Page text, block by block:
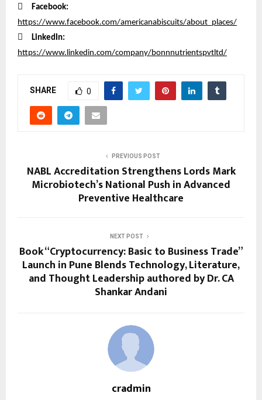

Facebook:
https://www.facebook.com/americanabiscuits/about_places/

LinkedIn:
https://www.linkedin.com/company/bonnnutrientspvtltd/
SHARE 0
PREVIOUS POST
NABL Accreditation Strengthens Lords Mark
Microbiotech’s National Push in Advanced
Preventive Healthcare
NEXT POST
Book “Cryptocurrency: Basic to Business Trade”
Launch in Pune Blends Technology, Literature,
and Thought Leadership authored by Dr. CA
Shankar Andani
cradmin